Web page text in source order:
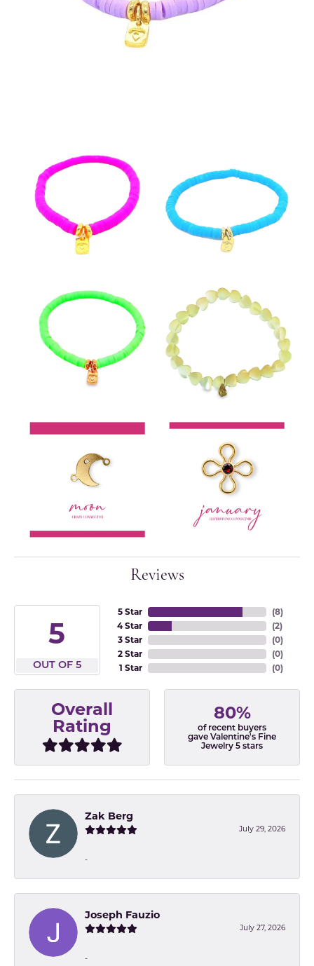
Reviews
5
OUT OF 5
5 Star
4 Star
3 Star
2 Star
1 Star
(8)
(2)
(0)
(0)
(0)
Overall
Rating
80%
of recent buyers
gave Valentine's Fine
Jewelry 5 stars
Zak Berg
July 29, 2026
-
Joseph Fauzio
July 27, 2026
-